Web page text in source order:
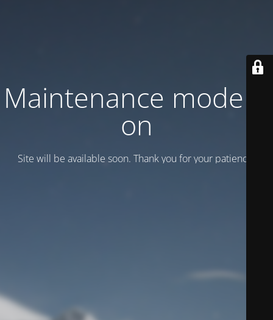
Maintenance mode is
on
Site will be available soon. Thank you for your patience!